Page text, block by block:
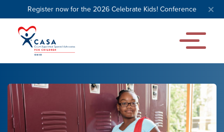
Register now for the 2026 Celebrate Kids! Conference